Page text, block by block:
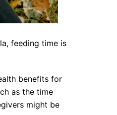
feeding time is
benefits for
as the time
might be